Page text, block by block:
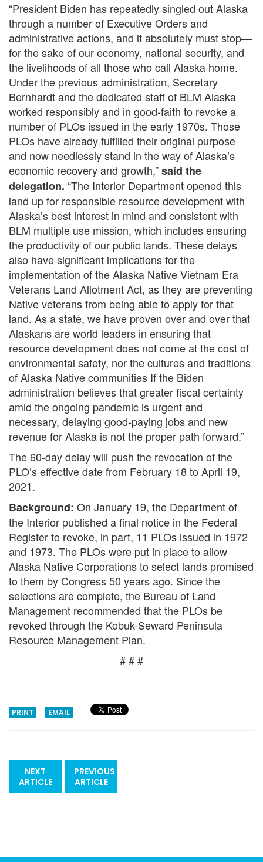
“President Biden has repeatedly singled out Alaska
through a number of Executive Orders and
administrative actions, and it absolutely must stop—
for the sake of our economy, national security, and
the livelihoods of all those who call Alaska home.
Under the previous administration, Secretary
Bernhardt and the dedicated staff of BLM Alaska
worked responsibly and in good-faith to revoke a
number of PLOs issued in the early 1970s. Those
PLOs have already fulfilled their original purpose
and now needlessly stand in the way of Alaska’s
economic recovery and growth,”said the
delegation. “The Interior Department opened this
land up for responsible resource development with
Alaska’s best interest in mind and consistent with
BLM multiple use mission, which includes ensuring
the productivity of our public lands. These delays
also have significant implications for the
implementation of the Alaska Native Vietnam Era
Veterans Land Allotment Act, as they are preventing
Native veterans from being able to apply for that
land. As a state, we have proven over and over that
Alaskans are world leaders in ensuring that
resource development does not come at the cost of
environmental safety, nor the cultures and traditions
of Alaska Native communities If the Biden
administration believes that greater fiscal certainty
amid the ongoing pandemic is urgent and
necessary, delaying good-paying jobs and new
revenue for Alaska is not the proper path forward.”
The 60-day delay will push the revocation of the
PLO’s effective date from February 18 to April 19,
2021.
Background: On January 19, the Department of
the Interior published a final notice in the Federal
Register to revoke, in part, 11 PLOs issued in 1972
and 1973. The PLOs were put in place to allow
Alaska Native Corporations to select lands promised
to them by Congress 50 years ago. Since the
selections are complete, the Bureau of Land
Management recommended that the PLOs be
revoked through the Kobuk-Seward Peninsula
Resource Management Plan.
# # #
PRINT EMAIL
NEXT
ARTICLE
PREVIOUS
ARTICLE